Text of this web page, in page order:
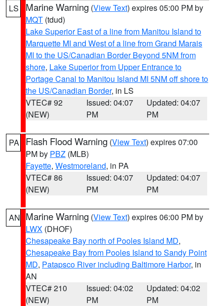
LS
Marine Warning (View Text) expires 05:00 PM by
MQT (tdud)
Lake Superior East of a line from Manitou Island to
Marquette MI and West of a line from Grand Marais
MI to the US/Canadian Border Beyond 5NM from
shore, Lake Superior from Upper Entrance to
Portage Canal to Manitou Island MI 5NM off shore to
the US/Canadian Border, in LS
VTEC# 92
(NEW)
Issued: 04:07
PM
Updated: 04:07
PM
PA Flash Flood Warning (View Text) expires 07:00
PM by PBZ (MLB)
Fayette, Westmoreland, in PA
VTEC# 86
(NEW)
Issued: 04:07
PM
Updated: 04:07
PM
AN Marine Warning (View Text) expires 06:00 PM by
LWX (DHOF)
Chesapeake Bay north of Pooles Island MD,
Chesapeake Bay from Pooles Island to Sandy Point
MD, Patapsco River including Baltimore Harbor, in
AN
VTEC# 210
(NEW)
Issued: 04:02
PM
Updated: 04:02
PM